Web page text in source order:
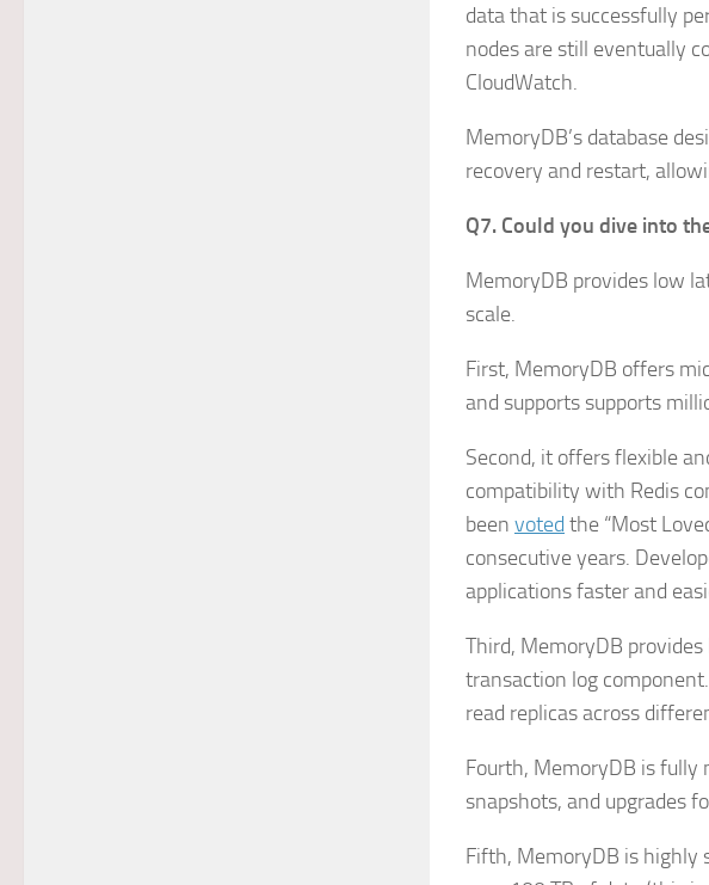
data that is successfully
nodes are still eventually
CloudWatch.
MemoryDB’s database
recovery and restart,
Q7. Could you dive into
MemoryDB provides low
scale.
First, MemoryDB offers
and supports supports
Second, it offers flexible
compatibility with Redis
been voted the “Most
consecutive years.
applications faster and
Third, MemoryDB
transaction log
read replicas across
Fourth, MemoryDB is fully
snapshots, and upgrades
Fifth, MemoryDB is highly